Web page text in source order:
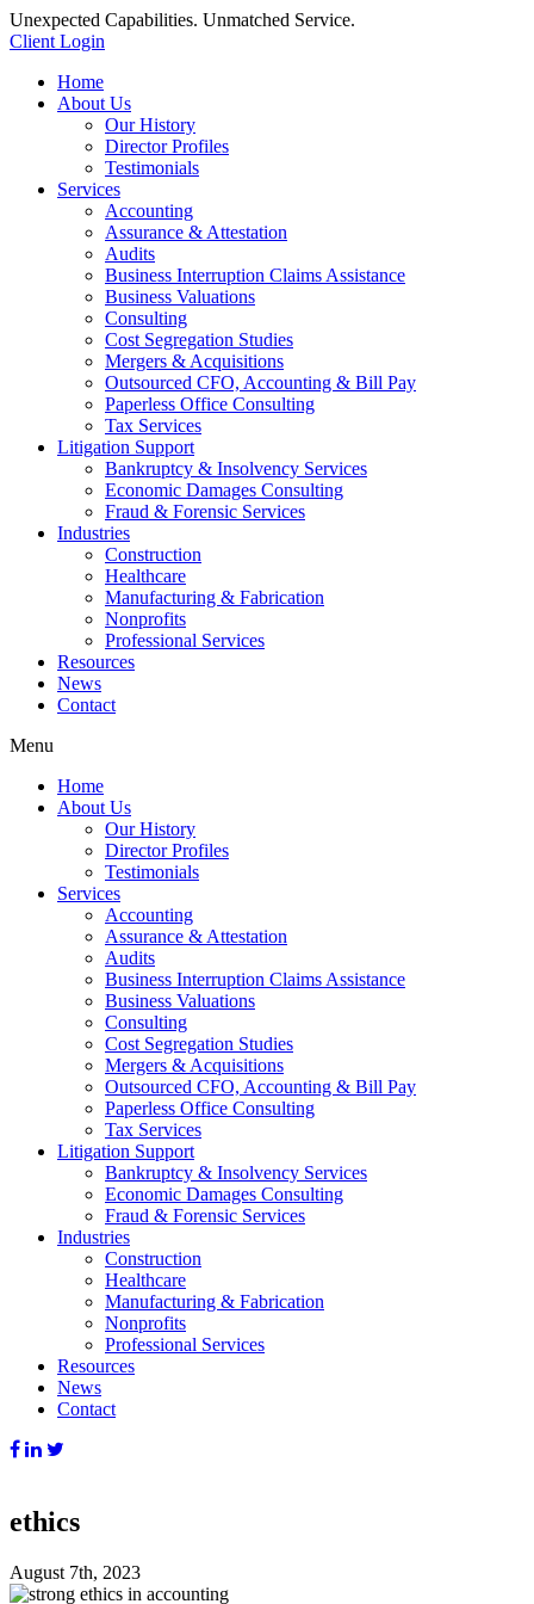
Unexpected Capabilities. Unmatched Service.
Client Login
Home
About Us
Our History
Director Profiles
Testimonials
Services
Accounting
Assurance & Attestation
Audits
Business Interruption Claims Assistance
Business Valuations
Consulting
Cost Segregation Studies
Mergers & Acquisitions
Outsourced CFO, Accounting & Bill Pay
Paperless Office Consulting
Tax Services
Litigation Support
Bankruptcy & Insolvency Services
Economic Damages Consulting
Fraud & Forensic Services
Industries
Construction
Healthcare
Manufacturing & Fabrication
Nonprofits
Professional Services
Resources
News
Contact
Menu
Home
About Us
Our History
Director Profiles
Testimonials
Services
Accounting
Assurance & Attestation
Audits
Business Interruption Claims Assistance
Business Valuations
Consulting
Cost Segregation Studies
Mergers & Acquisitions
Outsourced CFO, Accounting & Bill Pay
Paperless Office Consulting
Tax Services
Litigation Support
Bankruptcy & Insolvency Services
Economic Damages Consulting
Fraud & Forensic Services
Industries
Construction
Healthcare
Manufacturing & Fabrication
Nonprofits
Professional Services
Resources
News
Contact
ethics
August 7th, 2023